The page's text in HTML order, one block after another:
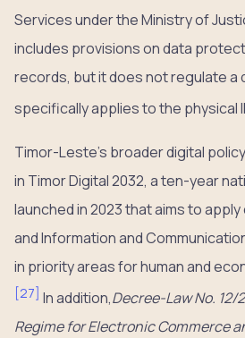
Services under the Ministry of
includes provisions on data
records, but it does not regulate a
specifically applies to the physical
Timor-Leste’s broader digital
in Timor Digital 2032, a ten-year
launched in 2023 that aims to
and Information and
in priority areas for human and
[27] In addition,Decree-Law No. 12/
Regime for Electronic Commerce